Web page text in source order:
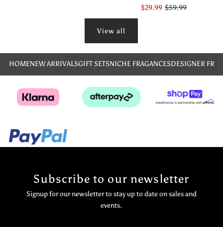
$29.99 $59.99
View all
HOMENEW ARRIVALSGIFT SETSNICHE FRAGANCESDESIGNER
Subscribe to our newsletter
Signup for our newsletter to stay up to date on sales and
events.